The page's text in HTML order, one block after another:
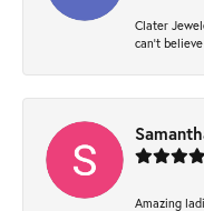
Clater
can’t
Amazing